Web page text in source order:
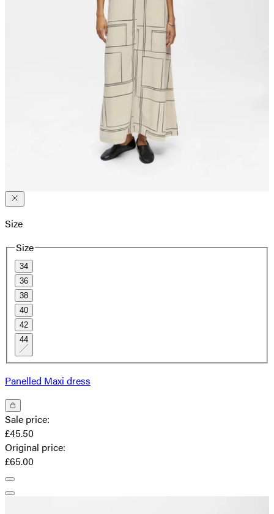
Size
Size
34
36
38
40
42
44
Panelled Maxi dress
Sale price:
£45.50
Original price:
£65.00